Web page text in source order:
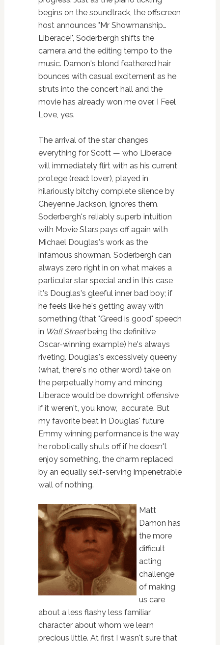
begins on the soundtrack, the offscreen
host announces "Mr Showmanship…
Liberace!", Soderbergh shifts the
camera and the editing tempo to the
music. Damon's blond feathered hair
bounces with casual excitement as he
struts into the concert hall and the
movie has already won me over. I Feel
Love, yes.
The arrival of the star changes
everything for Scott — who Liberace
will immediately flirt with as his current
protege (read: lover), played in
hilariously bitchy complete silence by
Cheyenne Jackson, ignores them.
Soderbergh's reliably superb intuition
with Movie Stars pays off again with
Michael Douglas's work as the
infamous showman. Soderbergh can
always zero right in on what makes a
particular star special and in this case
it's Douglas's gleeful inner bad boy; if
he feels like he's getting away with
something (that "Greed is good" speech
in Wall Streetbeing the definitive
Oscar-winning example) he's always
riveting. Douglas's excessively queeny
(what, there's no other word) take on
the perpetually horny and mincing
Liberace would be downright offensive
if it weren't, you know, accurate. But
my favorite beat in Douglas' future
Emmy winning performance is the way
he robotically shuts off if he doesn't
enjoy something, the charm replaced
by an equally self-serving impenetrable
wall of nothing.
Matt
Damon has
the more
difficult
acting
challenge
of making
us care
about a less flashy less familiar
character about whom we learn
precious little. At first I wasn't sure that